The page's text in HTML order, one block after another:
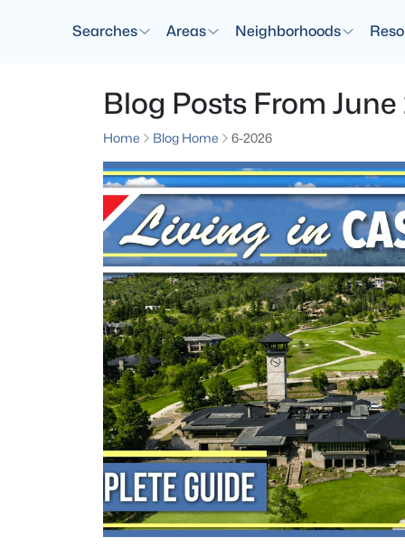
Searches Areas Neighborhoods
Blog Posts From June
Home Blog Home 6-2026